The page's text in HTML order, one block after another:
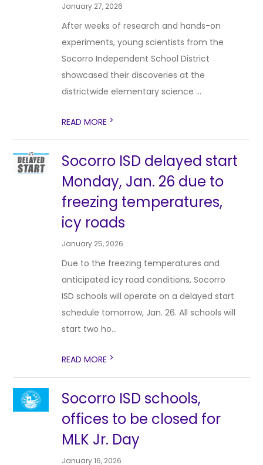
January 27, 2026
After weeks of research and hands-on
experiments, young scientists from the
Socorro Independent School District
showcased their discoveries at the
districtwide elementary science ...
READ MORE >
Socorro ISD delayed start
Monday, Jan. 26 due to
freezing temperatures,
icy roads
January 25, 2026
Due to the freezing temperatures and
anticipated icy road conditions, Socorro
ISD schools will operate on a delayed start
schedule tomorrow, Jan. 26. All schools will
start two ho...
READ MORE >
Socorro ISD schools,
offices to be closed for
MLK Jr. Day
January 16, 2026